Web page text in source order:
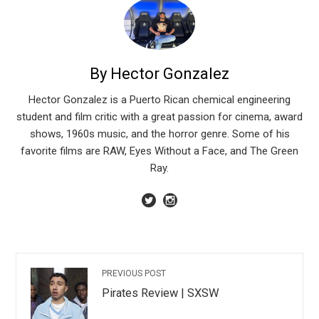
By Hector Gonzalez
Hector Gonzalez is a Puerto Rican chemical engineering
student and film critic with a great passion for cinema, award
shows, 1960s music, and the horror genre. Some of his
favorite films are RAW, Eyes Without a Face, and The Green
Ray.
PREVIOUS POST
Pirates Review | SXSW